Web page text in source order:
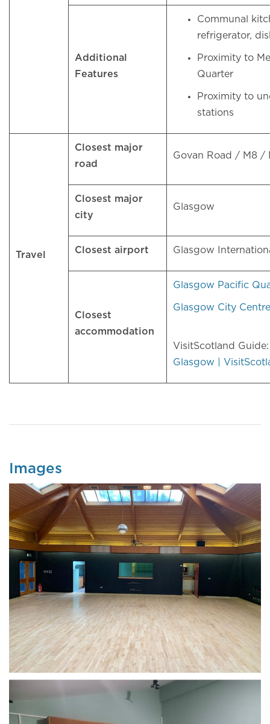
Additional
Features
Communal
refrigerator,
Proximity to
Quarter
Proximity to
stations
Travel
Closest major
road
Govan Road / M8 /
Closest major
city
Glasgow
Closest airport Glasgow
Closest
accommodation
Glasgow Pacific
Glasgow City Centre
VisitScotland
Glasgow |
Images